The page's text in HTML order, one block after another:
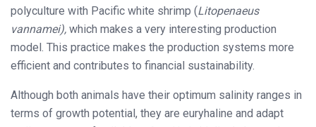
polyculture with Pacific white shrimp (Litopenaeus
vannamei), which makes a very interesting production
model. This practice makes the production systems more
efficient and contributes to financial sustainability.
Although both animals have their optimum salinity ranges in
terms of growth potential, they are euryhaline and adapt